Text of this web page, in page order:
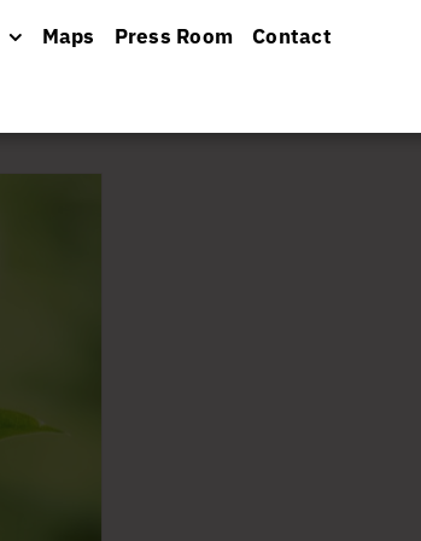
Maps Press Room Contact